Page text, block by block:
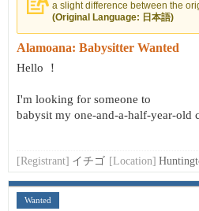
a slight difference between the
(Original Language: 日本語)
Alamoana: Babysitter Wanted
Hello ！
I'm looking for someone to
babysit my one-and-a-half-year-old
[Registrant] イチゴ [Location]
Wanted